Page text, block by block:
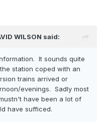
WILSON said:
It sounds quite
station coped with an
trains arrived or
evenings. Sadly most
have been a lot of
have sufficed.